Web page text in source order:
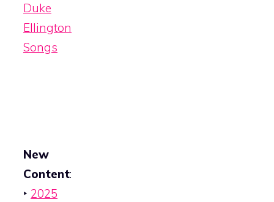
Duke
Ellington
Songs
New
Content:
‣ 2025